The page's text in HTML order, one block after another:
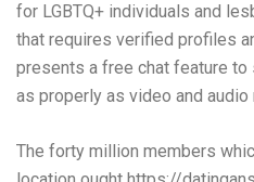
for LGBTQ+ individuals and
that requires verified profiles
presents a free chat feature
as properly as video and audio
The forty million members